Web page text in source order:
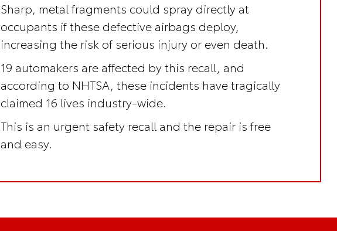
Sharp, metal fragments could spray directly at
occupants if these defective airbags deploy,
increasing the risk of serious injury or even death.
19 automakers are affected by this recall, and
according to NHTSA, these incidents have tragically
claimed 16 lives industry-wide.
This is an urgent safety recall and the repair isfree
and easy.